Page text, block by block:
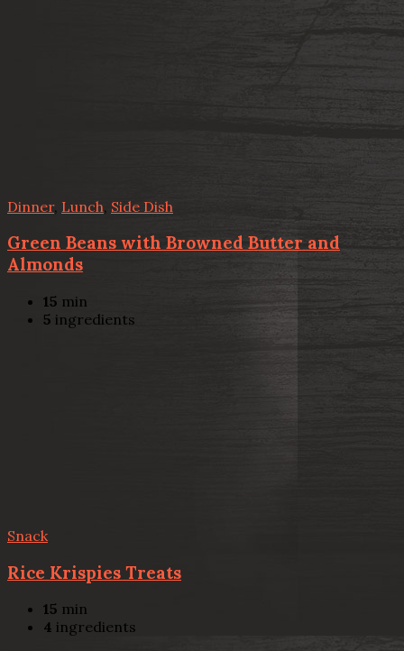
Dinner, Lunch Side Dish
Green Beans with Browned Butter and
Almonds
15 min
5 ingredients
Snack
Rice Krispies Treats
15 min
4 ingredients